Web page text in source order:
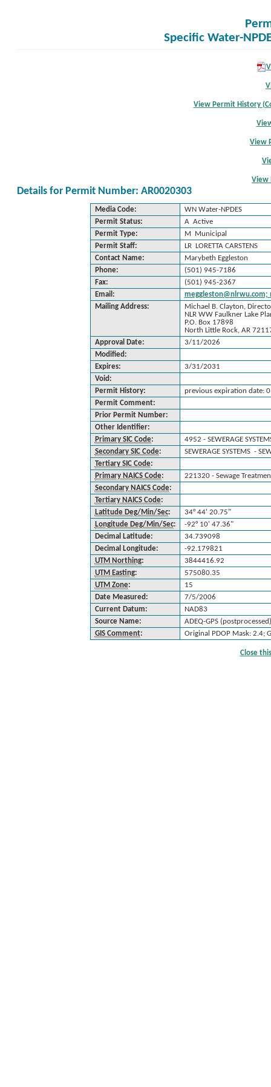
Specific Water-
View Permit History
View
View
Details for Permit Number: AR0020303
Media Code:
WN Water-NPDES
Permit Status:
A Active
Permit Type:
M Municipal
Permit Staff:
LR LORETTA CARSTENS
Contact Name:
Marybeth Eggleston
Phone:
(501) 945-7186
Fax:
(501) 945-2367
Email:
meggleston@nlrwu.com;
Mailing Address:
Michael B. Clayton,
NLR WW Faulkner Lake
P.O. Box 17898
North Little Rock, AR
Approval Date:
3/11/2026
Modified:
Expires:
3/31/2031
Void:
Permit History:
previous expiration date:
Permit Comment:
Prior Permit Number:
Other Identifier:
Primary SIC Code:
4952 - SEWERAGE
Secondary SIC Code:
SEWERAGE SYSTEMS -
Tertiary SIC Code:
Primary NAICS Code:
221320 - Sewage
Secondary NAICS Code:
Tertiary NAICS Code:
Latitude Deg/Min/Sec:
34° 44' 20.75"
Longitude Deg/Min/Sec:
-92° 10' 47.36"
Decimal Latitude:
34.739098
Decimal Longitude:
-92.179821
UTM Northing:
3844416.92
UTM Easting:
575080.35
UTM Zone:
15
Date Measured:
7/5/2006
Current Datum:
NAD83
Source Name:
ADEQ-GPS (postprocessed)
GIS Comment: Original PDOP Mask: 2.4;
Close